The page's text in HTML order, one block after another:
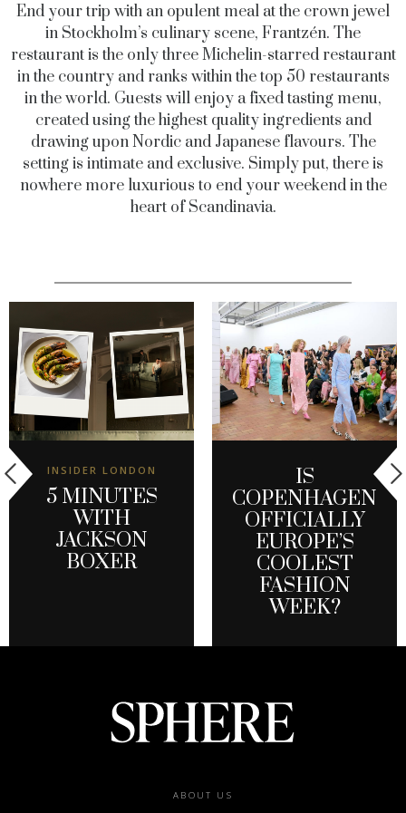
End your trip with an opulent meal at the crown jewel
in Stockholm’s culinary scene, Frantzén. The
restaurant is the only three Michelin-starred restaurant
in the country and ranks within the top 50 restaurants
in the world. Guests will enjoy a fixed tasting menu,
created using the highest quality ingredients and
drawing upon Nordic and Japanese flavours. The
setting is intimate and exclusive. Simply put, there is
nowhere more luxurious to end your weekend in the
heart of Scandinavia.
INSIDER LONDON
5 MINUTES
WITH
JACKSON
BOXER
IS
COPENHAGEN
OFFICIALLY
EUROPE’S
COOLEST
FASHION
WEEK?
ABOUT US